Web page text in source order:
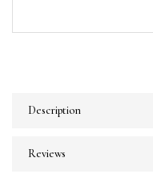
Description
Reviews